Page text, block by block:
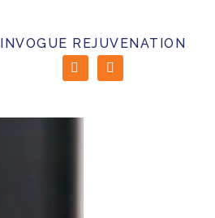
INVOGUE REJUVENATION